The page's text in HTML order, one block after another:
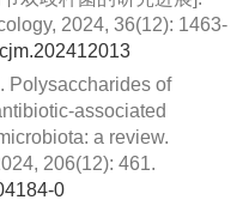
2024, 36(12): 1463-
Polysaccharides of
associated
a review.
206(12): 461.
0